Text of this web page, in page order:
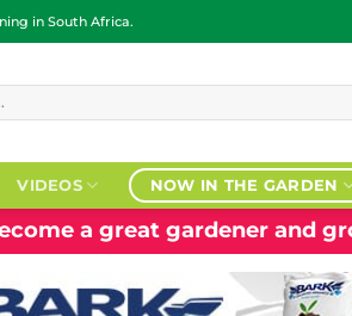
in South Africa.
VIDEOS NOW IN THE GARDEN
a great gardener and